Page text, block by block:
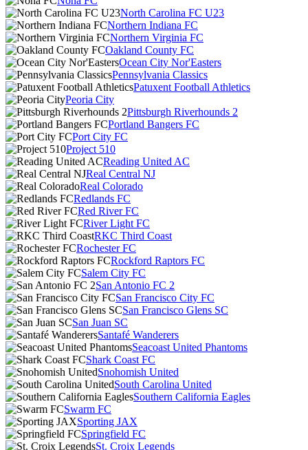
North Carolina FC U23
Northern Indiana FC
Northern Virginia FC
Oakland County FC
Ocean City Nor'Easters
Pennsylvania Classics
Patuxent Football Athletics
Peoria City
Pittsburgh Riverhounds 2
Portland Bangers FC
Port City FC
Project 510
Reading United AC
Real Central NJ
Real Colorado
Redlands FC
Red River FC
River Light FC
RKC Third Coast
Rochester FC
Rockford Raptors FC
Salem City FC
San Antonio FC 2
San Francisco City FC
San Francisco Glens SC
San Juan SC
Santafé Wanderers
Seacoast United Phantoms
Shark Coast FC
Snohomish United
South Carolina United
Southern California Eagles
Swarm FC
Sporting JAX
Springfield FC
St. Croix Legends